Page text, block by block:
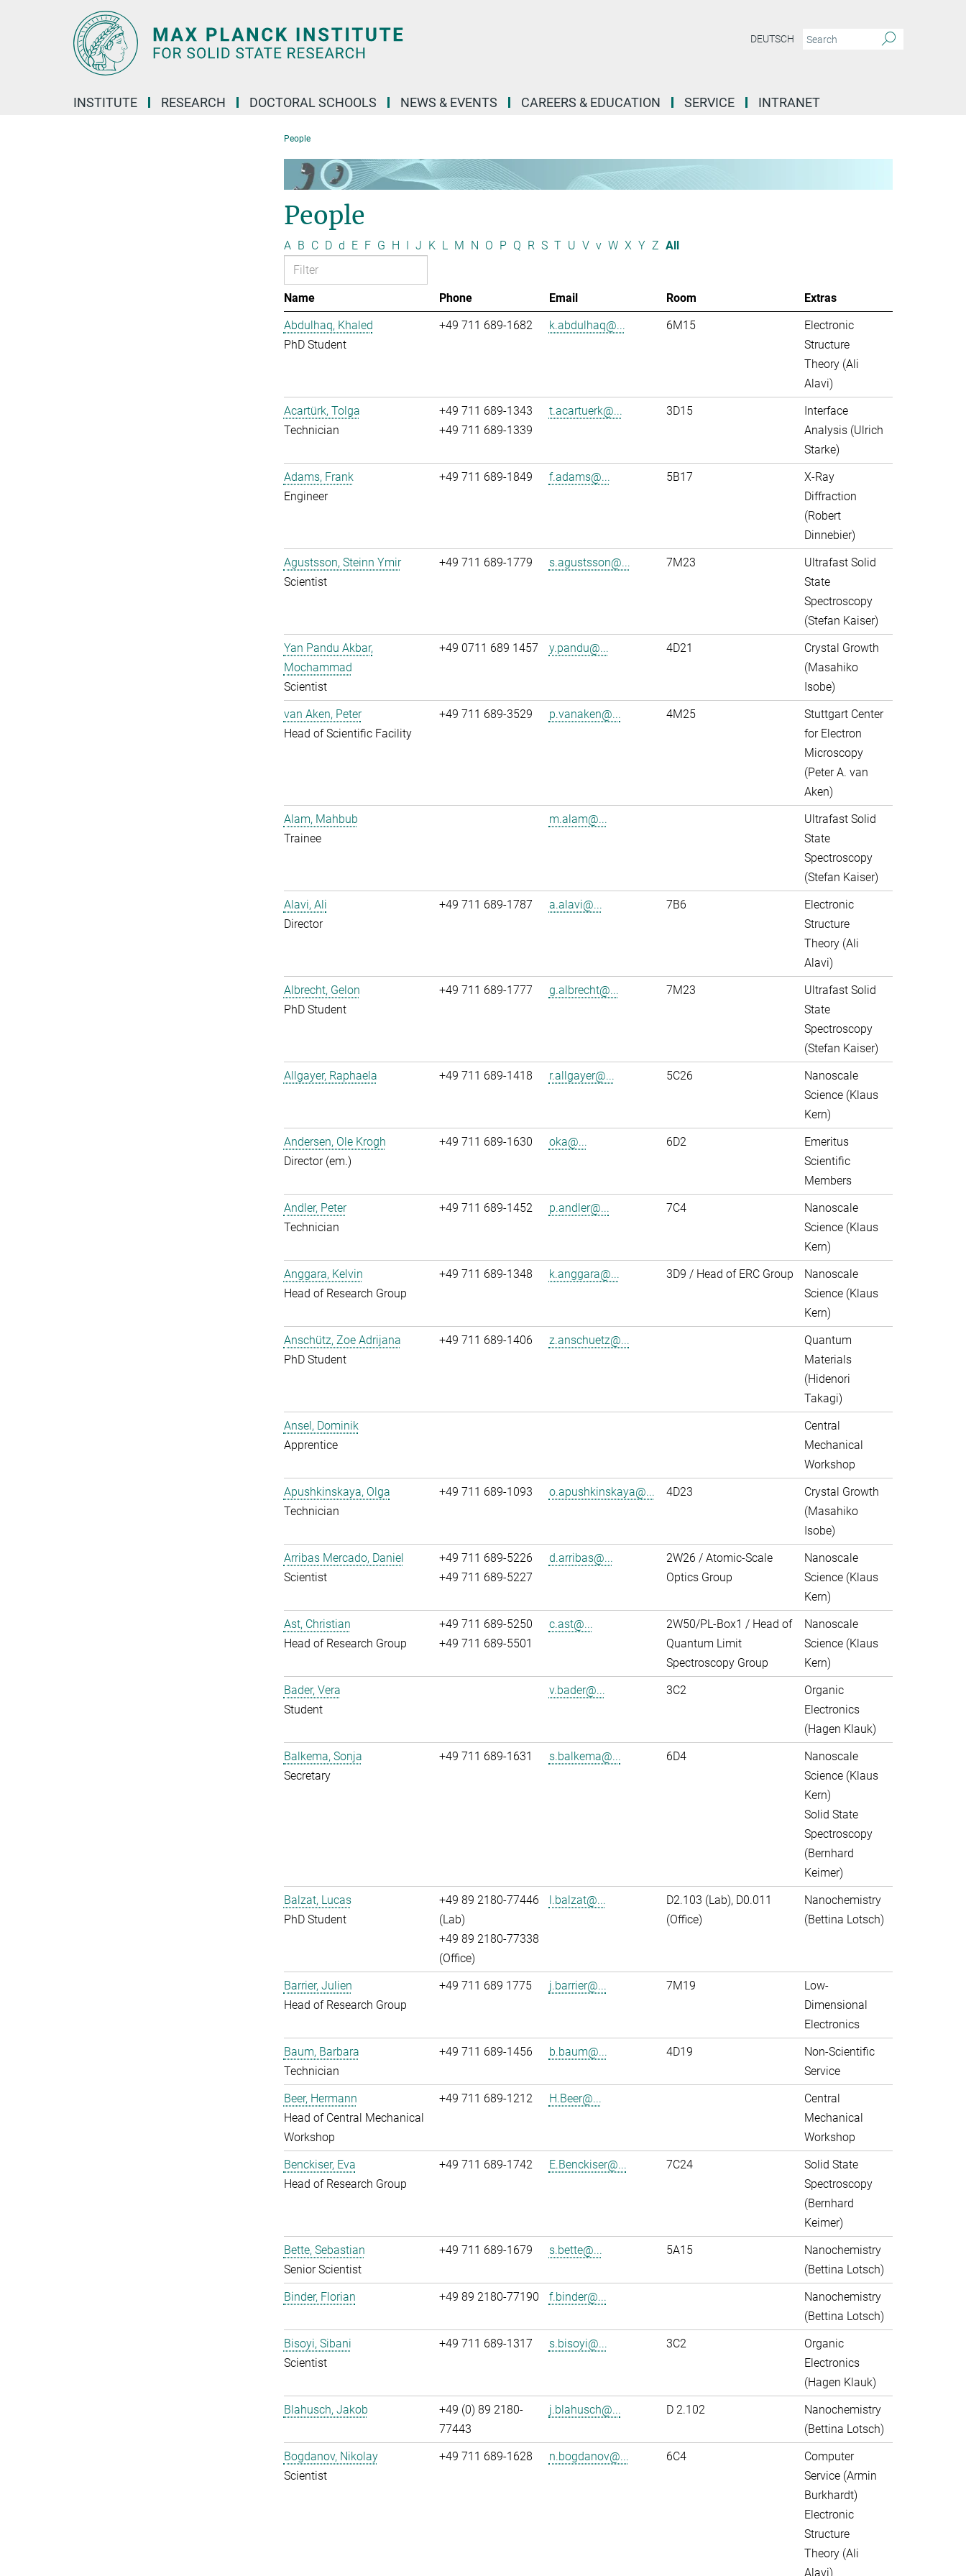
DEUTSCH
INSTITUTE RESEARCH DOCTORAL SCHOOLS NEWS & EVENTS CAREERS & EDUCATION SERVICE INTRANET
People
People
A B C D d E F G H J K L M N O P Q R S T U V v W X Y Z All
Name Phone Email Room
Extras
Abdulhaq, Khaled
PhD Student
+49 711 689-1682 k.abdulhaq@... 6M15
Electronic
Structure
Theory (Ali
Alavi)
Acartürk, Tolga
Technician
+49 711 689-1343
+49 711 689-1339
t.acartuerk@... 3D15
Interface
Analysis (Ulrich
Starke)
Adams, Frank
Engineer
+49 711 689-1849 f.adams@... 5B17
X-Ray
Diffraction
(Robert
Dinnebier)
Agustsson, Steinn Ymir
Scientist
+49 711 689-1779 s.agustsson@... 7M23
Ultrafast Solid
State
Spectroscopy
(Stefan Kaiser)
Yan Pandu Akbar,
Mochammad
Scientist
+49 0711 689 1457 y.pandu@... 4D21
Crystal Growth
(Masahiko
Isobe)
van Aken, Peter
Head of Scientific Facility
+49 711 689-3529 p.vanaken@... 4M25
Stuttgart Center
for Electron
Microscopy
(Peter A. van
Aken)
Alam, Mahbub
Trainee
m.alam@...
Ultrafast Solid
State
Spectroscopy
(Stefan Kaiser)
Alavi, Ali
Director
+49 711 689-1787 a.alavi@... 7B6
Electronic
Structure
Theory (Ali
Alavi)
Albrecht, Gelon
PhD Student
+49 711 689-1777 g.albrecht@... 7M23
Ultrafast Solid
State
Spectroscopy
(Stefan Kaiser)
Allgayer, Raphaela
+49 711 689-1418 r.allgayer@... 5C26
Nanoscale
Science (Klaus
Kern)
Andersen, Ole Krogh
Director (em.)
+49 711 689-1630 oka@... 6D2
Emeritus
Scientific
Members
Andler, Peter
Technician
+49 711 689-1452 p.andler@... 7C4
Nanoscale
Science (Klaus
Kern)
Anggara, Kelvin
Head of Research Group
+49 711 689-1348 k.anggara@... 3D9 / Head of ERC Group
Nanoscale
Science (Klaus
Kern)
Anschütz, Zoe Adrijana
PhD Student
+49 711 689-1406 z.anschuetz@...
Quantum
Materials
(Hidenori
Takagi)
Ansel, Dominik
Apprentice
Central
Mechanical
Workshop
Apushkinskaya, Olga
Technician
+49 711 689-1093 o.apushkinskaya@... 4D23
Crystal Growth
(Masahiko
Isobe)
Arribas Mercado, Daniel
Scientist
+49 711 689-5226
+49 711 689-5227
d.arribas@...
2W26 / Atomic-Scale
Optics Group
Nanoscale
Science (Klaus
Kern)
Ast, Christian
Head of Research Group
+49 711 689-5250
+49 711 689-5501
c.ast@...
2W50/PL-Box1 / Head of
Quantum Limit
Spectroscopy Group
Nanoscale
Science (Klaus
Kern)
Bader, Vera
Student
v.bader@... 3C2
Organic
Electronics
(Hagen Klauk)
Balkema, Sonja
Secretary
+49 711 689-1631 s.balkema@... 6D4
Nanoscale
Science (Klaus
Kern)
Solid State
Spectroscopy
(Bernhard
Keimer)
Balzat, Lucas
PhD Student
+49 89 2180-77446
(Lab)
+49 89 2180-77338
(Office)
l.balzat@...
D2.103 (Lab), D0.011
(Office)
Nanochemistry
(Bettina Lotsch)
Barrier, Julien
Head of Research Group
+49 711 689 1775 j.barrier@... 7M19
Low-
Dimensional
Electronics
Baum, Barbara
Technician
+49 711 689-1456 b.baum@... 4D19
Non-Scientific
Service
Beer, Hermann
Head of Central Mechanical
Workshop
+49 711 689-1212 H.Beer@...
Central
Mechanical
Workshop
Benckiser, Eva
Head of Research Group
+49 711 689-1742 E.Benckiser@... 7C24
Solid State
Spectroscopy
(Bernhard
Keimer)
Bette, Sebastian
Senior Scientist
+49 711 689-1679 s.bette@... 5A15
Nanochemistry
(Bettina Lotsch)
Binder, Florian
+49 89 2180-77190 f.binder@...
Nanochemistry
(Bettina Lotsch)
Bisoyi, Sibani
Scientist
+49 711 689-1317 s.bisoyi@... 3C2
Organic
Electronics
(Hagen Klauk)
Blahusch, Jakob
+49 (0) 89 2180-
77443
j.blahusch@... D 2.102
Nanochemistry
(Bettina Lotsch)
Bogdanov, Nikolay
Scientist
+49 711 689-1628 n.bogdanov@... 6C4
Computer
Service (Armin
Burkhardt)
Electronic
Structure
Theory (Ali
Alavi)